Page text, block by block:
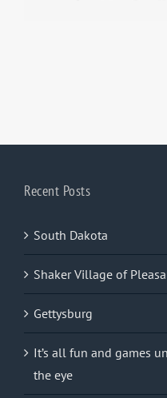
Recent Posts
South Dakota
Shaker Village of
Gettysburg
It’s all fun and games
the eye